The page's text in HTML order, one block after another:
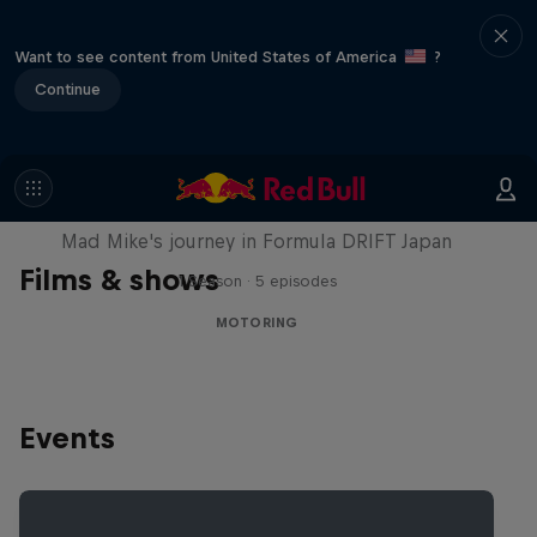
Want to see content from United States of America
?
Continue
Films & shows
Nippon Dorifuto
Mad Mike's journey in Formula DRIFT Japan
1 Season · 5 episodes
MOTORING
Events